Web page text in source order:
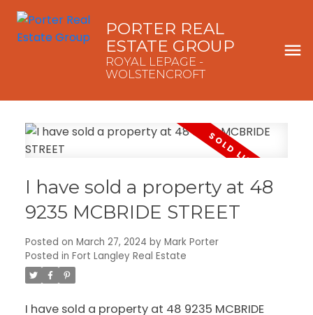
PORTER REAL
ESTATE GROUP
ROYAL LEPAGE -
WOLSTENCROFT
I have sold a property at 48
9235 MCBRIDE STREET
Posted on March 27, 2024 by Mark Porter
Posted in Fort Langley Real Estate
I have sold a property at 48 9235 MCBRIDE